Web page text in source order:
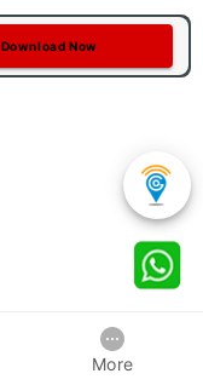
Download Now
More